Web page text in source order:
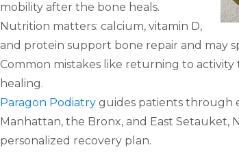
mobility after the bone heals.
Nutrition matters: calcium, vitamin D,
and protein support bone repair and may
Common mistakes like returning to
healing.
Paragon Podiatry guides patients through
Manhattan, the Bronx, and East Setauket,
personalized recovery plan.